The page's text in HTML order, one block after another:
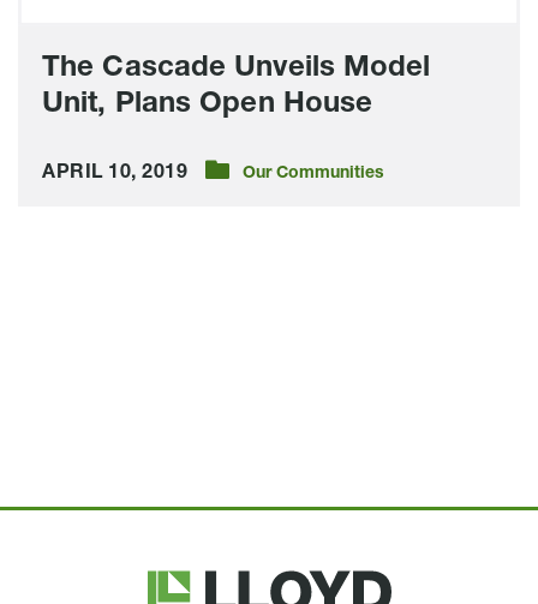
The Cascade Unveils Model
Unit, Plans Open House
APRIL 10, 2019 Our Communities
Lloyd